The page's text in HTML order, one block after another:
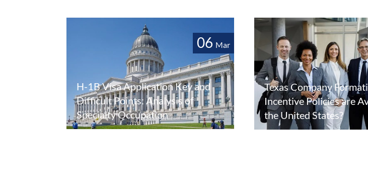
06 Mar
H-1B Visa Application Key and
Difficult Points: Analysis of
Specialty Occupation
Texas Company
Incentive Policies are
the United States?